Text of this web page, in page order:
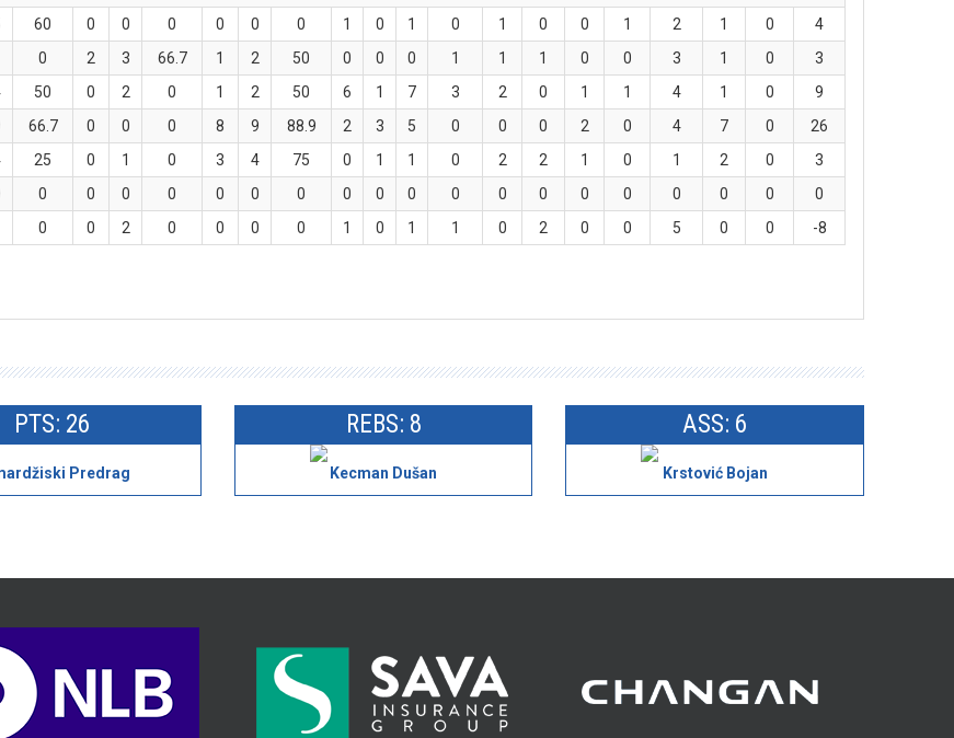
60 0 0 0 0 0 0 1 0 1 0 1 0 0 1 2 1 0
4
0 2 3 66.7 1 2 50 0 0 0 1 1 1 0 0 3 1 0
3
50 0 2 0 1 2 50 6 1 7 3 2 0 1 1 4 1 0
9
66.7 0 0 0 8 9 88.9 2 3 5 0 0 0 2 0 4 7 0
26
25 0 1 0 3 4 75 0 1 1 0 2 2 1 0 1 2 0
3
0 0 0 0 0 0 0 0 0 0 0 0 0 0 0 0 0 0
0
0 0 2 0 0 0 0 1 0 1 1 0 2 0 0 5 0 0 -8
PTS: 26
Predrag
REBS: 8
Kecman Dušan
ASS: 6
Krstović Bojan